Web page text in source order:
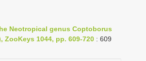
Neotropical genus Coptoborus
1044, pp. 609-720 : 609